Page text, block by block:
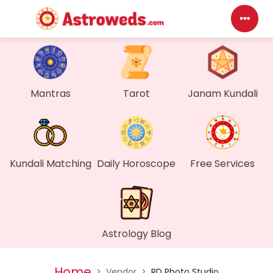
Mantras Tarot Janam Kundali
Kundali Matching Daily Horoscope Free Services
Astrology Blog
My